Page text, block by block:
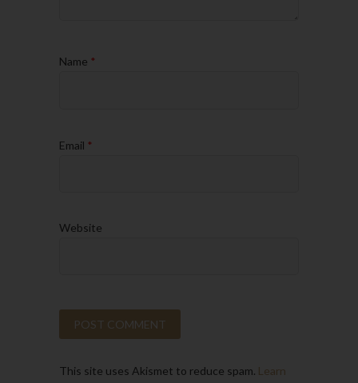
Name *
Email *
Website
This site uses Akismet to reduce spam. Learn